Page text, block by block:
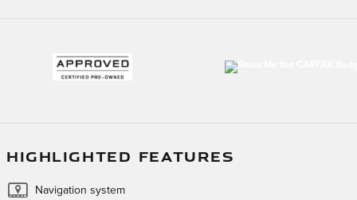
HIGHLIGHTED FEATURES
Navigation system